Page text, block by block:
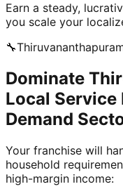
Earn a steady,
you scale your
🔧
Dominate
Local
Demand
Your franchise will
household
high-margin income: